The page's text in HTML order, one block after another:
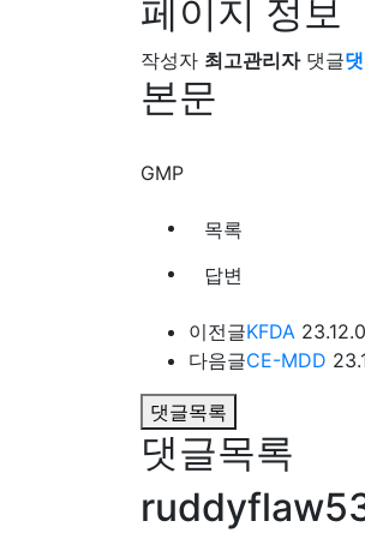
페이지 정보
작성자 최고관리자 댓글
본문
GMP
목록
답변
이전글KFDA
다음글CE-MDD
댓글목록
댓글목록